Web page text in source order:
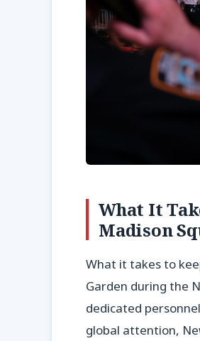
What It
Madison
What it takes to
Garden during the
dedicated
global attention,